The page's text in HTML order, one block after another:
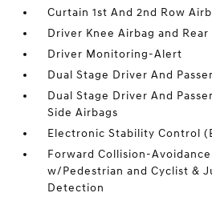
Curtain 1st And 2nd Row
Driver Knee Airbag and
Driver Monitoring-Alert
Dual Stage Driver And
Dual Stage Driver And
Side Airbags
Electronic Stability Control
Forward Collision-
w/Pedestrian and Cyclist &
Detection